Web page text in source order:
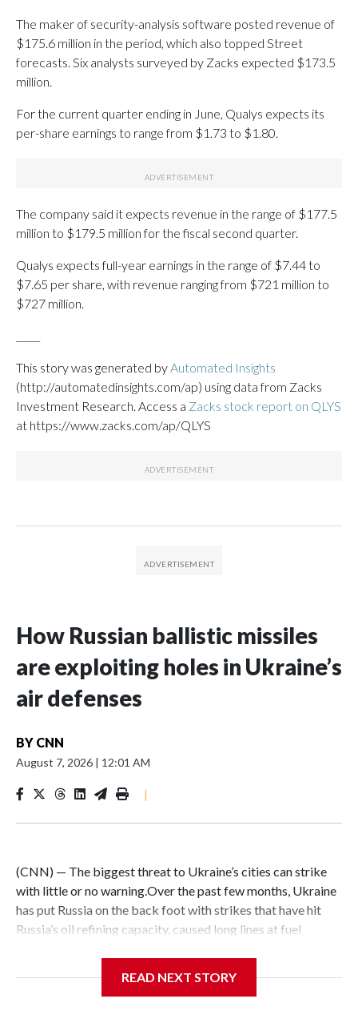
The maker of security-analysis software posted revenue of
$175.6 million in the period, which also topped Street
forecasts. Six analysts surveyed by Zacks expected $173.5
million.
For the current quarter ending in June, Qualys expects its
per-share earnings to range from $1.73 to $1.80.
The company said it expects revenue in the range of $177.5
million to $179.5 million for the fiscal second quarter.
Qualys expects full-year earnings in the range of $7.44 to
$7.65 per share, with revenue ranging from $721 million to
$727 million.
This story was generated byAutomated Insights
(http://automatedinsights.com/ap) using data from Zacks
Investment Research. Access a Zacks stock report on QLYS
at https://www.zacks.com/ap/QLYS
How Russian ballistic missiles
are exploiting holes in Ukraine’s
air defenses
BY CNN
August 7, 2026 | 12:01 AM
|
(CNN) — The biggest threat to Ukraine’s cities can strike
with little or no warning.Over the past few months, Ukraine
has put Russia on the back foot with strikes that have hit
Russia’s oil refining capacity, caused long lines at fuel
of ballistic-missile interceptors – to launch terrifying, high-
READ NEXT STORY